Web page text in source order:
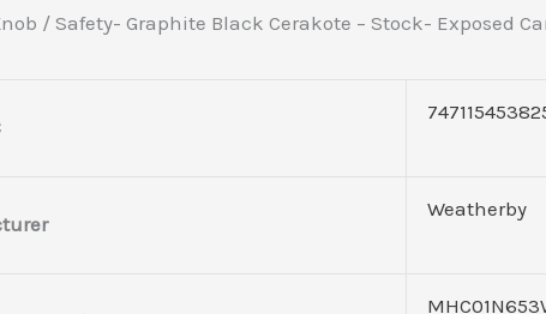
/ Safety- Graphite Black Cerakote – Stock- Exposed
Weatherby